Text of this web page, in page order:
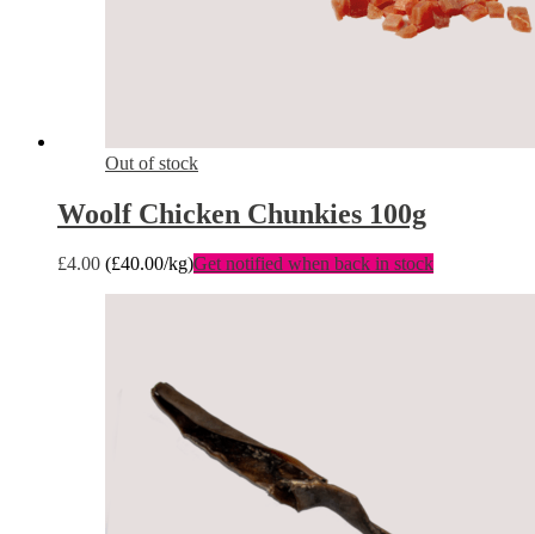
Out of stock
Woolf Chicken Chunkies 100g
£4.00 (£40.00/kg)Get notified when back in stock